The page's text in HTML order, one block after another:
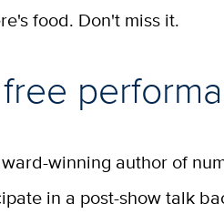
food. Don't miss it.
winning author of
in a post-show talk